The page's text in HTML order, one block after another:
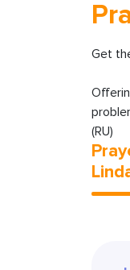
Get
(RU)